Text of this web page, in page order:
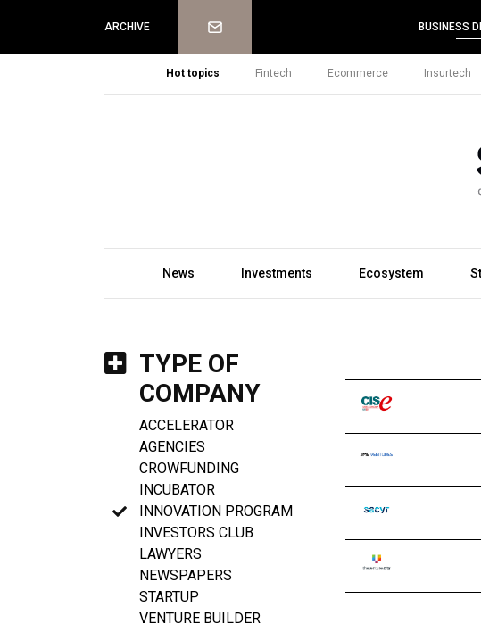
ARCHIVE Newsletter BUSINESS
Hot topics Fintech Ecommerce Insurtech
News Investments Ecosystem
TYPE OF
COMPANY
ACCELERATOR
AGENCIES
CROWFUNDING
INCUBATOR
INNOVATION PROGRAM
INVESTORS CLUB
LAWYERS
NEWSPAPERS
STARTUP
VENTURE BUILDER